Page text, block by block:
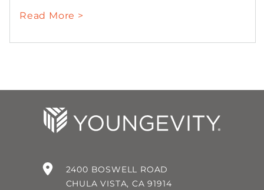
Read More >
2400 BOSWELL ROAD
CHULA VISTA, CA 91914